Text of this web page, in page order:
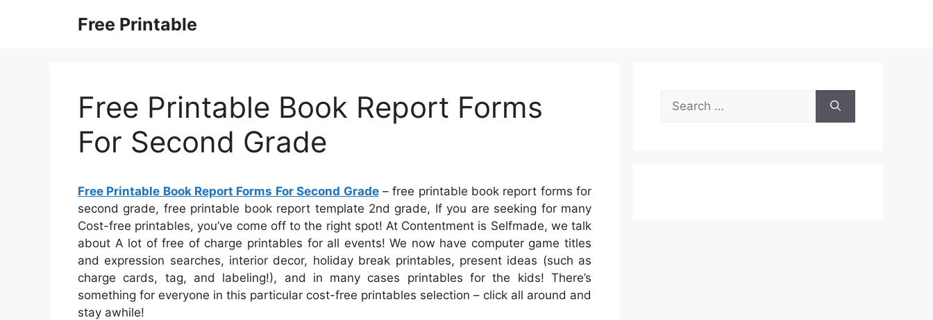
Free Printable
Free Printable Book Report Forms
For Second Grade
Free Printable Book Report Forms For Second Grade– free printable book report forms for
second grade, free printable book report template 2nd grade, If you are seeking for many
Cost-free printables, you’ve come off to the right spot! At Contentment is Selfmade, we talk
about A lot of free of charge printables for all events! We now have computer game titles
and expression searches, interior decor, holiday break printables, present ideas (such as
charge cards, tag, and labeling!), and in many cases printables for the kids! There’s
something for everyone in this particular cost-free printables selection – click all around and
stay awhile!
Search
for: